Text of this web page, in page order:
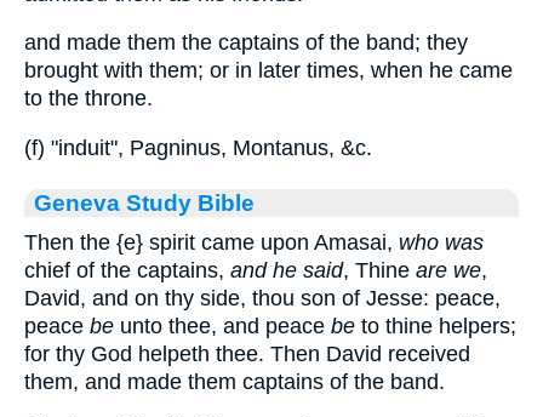
and made them the captains of the band; they
brought with them; or in later times, when he came
to the throne.
(f) "induit", Pagninus, Montanus, &c.
Geneva Study Bible
Then the {e} spirit came upon Amasai, who was
chief of the captains, and he said, Thine are we,
David, and on thy side, thou son of Jesse: peace,
peace be unto thee, and peace be to thine helpers;
for thy God helpeth thee. Then David received
them, and made them captains of the band.